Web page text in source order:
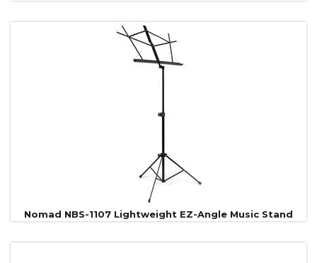
Nomad NBS-1107 Lightweight EZ-Angle Music Stand